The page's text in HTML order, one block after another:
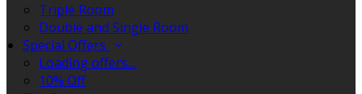
Triple Room
Double and Single Room
Special Offers
Loading offers…
10% Off